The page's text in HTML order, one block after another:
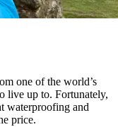
one of the world’s
live up to. Fortunately,
waterproofing and
price.